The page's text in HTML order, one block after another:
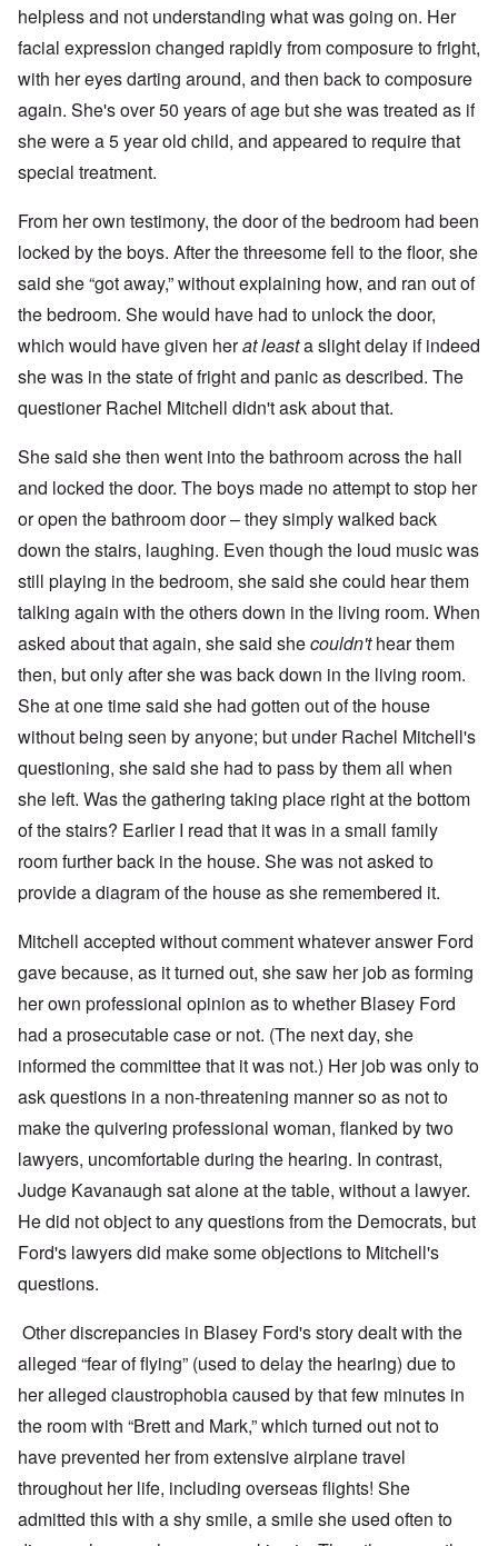
helpless and not understanding what was going on. Her
facial expression changed rapidly from composure to fright,
with her eyes darting around, and then back to composure
again. She's over 50 years of age but she was treated as if
she were a 5 year old child, and appeared to require that
special treatment.
From her own testimony, the door of the bedroom had been
locked by the boys. After the threesome fell to the floor, she
said she “got away,” without explaining how, and ran out of
the bedroom. She would have had to unlock the door,
which would have given herat leasta slight delay if indeed
she was in the state of fright and panic as described. The
questioner Rachel Mitchell didn't ask about that.
She said she then went into the bathroom across the hall
and locked the door. The boys made no attempt to stop her
or open the bathroom door – they simply walked back
down the stairs, laughing. Even though the loud music was
still playing in the bedroom, she said she could hear them
talking again with the others down in the living room. When
asked about that again, she said shecouldn'thear them
then, but only after she was back down in the living room.
She at one time said she had gotten out of the house
without being seen by anyone; but under Rachel Mitchell's
questioning, she said she had to pass by them all when
she left. Was the gathering taking place right at the bottom
of the stairs? Earlier I read that it was in a small family
room further back in the house. She was not asked to
provide a diagram of the house as she remembered it.
Mitchell accepted without comment whatever answer Ford
gave because, as it turned out, she saw her job as forming
her own professional opinion as to whether Blasey Ford
had a prosecutable case or not. (The next day, she
informed the committee that it was not.) Her job was only to
ask questions in a non-threatening manner so as not to
make the quivering professional woman, flanked by two
lawyers, uncomfortable during the hearing. In contrast,
Judge Kavanaugh sat alone at the table, without a lawyer.
He did not object to any questions from the Democrats, but
Ford's lawyers did make some objections to Mitchell's
questions.
Other discrepancies in Blasey Ford's story dealt with the
alleged “fear of flying” (used to delay the hearing) due to
her alleged claustrophobia caused by that few minutes in
the room with “Brett and Mark,” which turned out not to
have prevented her from extensive airplane travel
throughout her life, including overseas flights! She
admitted this with a shy smile, a smile she used often to